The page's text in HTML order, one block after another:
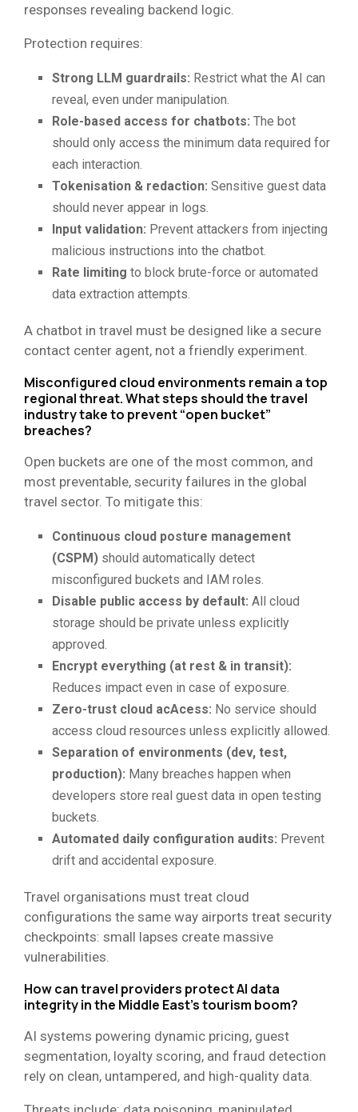
responses revealing backend logic.
Protection requires:
Strong LLM guardrails: Restrict what the AI can
reveal, even under manipulation.
Role-based access for chatbots: The bot
should only access the minimum data required for
each interaction.
Tokenisation & redaction: Sensitive guest data
should never appear in logs.
Input validation: Prevent attackers from injecting
malicious instructions into the chatbot.
Rate limiting to block brute-force or automated
data extraction attempts.
A chatbot in travel must be designed like a secure
contact center agent, not a friendly experiment.
Misconfigured cloud environments remain a top
regional threat. What steps should the travel
industry take to prevent “open bucket”
breaches?
Open buckets are one of the most common, and
most preventable, security failures in the global
travel sector. To mitigate this:
Continuous cloud posture management
(CSPM) should automatically detect
misconfigured buckets and IAM roles.
Disable public access by default: All cloud
storage should be private unless explicitly
approved.
Encrypt everything (at rest & in transit):
Reduces impact even in case of exposure.
Zero-trust cloud acAcess: No service should
access cloud resources unless explicitly allowed.
Separation of environments (dev, test,
production): Many breaches happen when
developers store real guest data in open testing
buckets.
Automated daily configuration audits: Prevent
drift and accidental exposure.
Travel organisations must treat cloud
configurations the same way airports treat security
checkpoints: small lapses create massive
vulnerabilities.
How can travel providers protect AI data
integrity in the Middle East’s tourism boom?
AI systems powering dynamic pricing, guest
segmentation, loyalty scoring, and fraud detection
rely on clean, untampered, and high-quality data.